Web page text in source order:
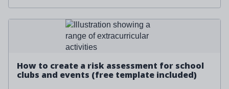
How to create a risk assessment for school
clubs and events (free template included)
Read more about '
How to create a risk assessment for
school clubs and events (free template included)